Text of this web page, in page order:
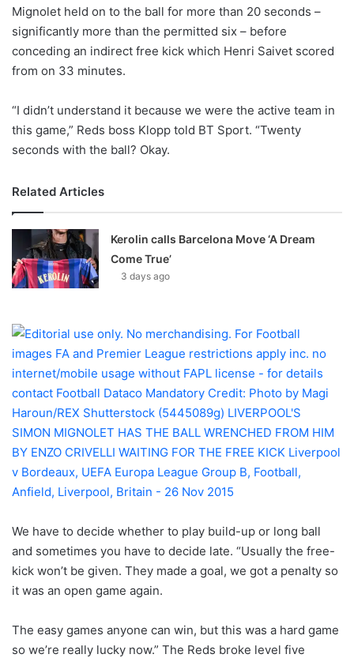
X
Mignolet held on to the ball for more than 20 seconds –
significantly more than the permitted six – before
conceding an indirect free kick which Henri Saivet scored
from on 33 minutes.
“I didn’t understand it because we were the active team in
this game,” Reds boss Klopp told BT Sport. “Twenty
seconds with the ball? Okay.
Related Articles
Kerolin calls Barcelona Move ‘A Dream
Come True’
3 days ago
We have to decide whether to play build-up or long ball
and sometimes you have to decide late. “Usually the free-
kick won’t be given. They made a goal, we got a penalty so
it was an open game again.
The easy games anyone can win, but this was a hard game
so we’re really lucky now.” The Reds broke level five